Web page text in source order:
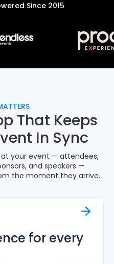
Since 2015
That Keeps
In Sync
your event — attendees,
and speakers —
the moment they arrive.
for every